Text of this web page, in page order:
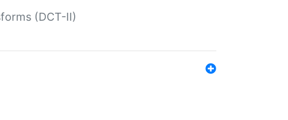
(DCT-II)